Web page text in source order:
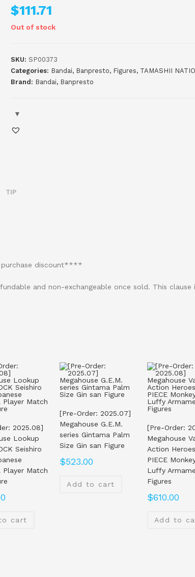
$111.71
Out of stock
SKU:SP00373
Categories: Bandai, Banpresto, Figures, TAMASHII
Brand: Bandai, Banpresto
TIP
discount****
and non-exchangeable once sold. This clause
2025.08]
Lookup
Seishiro
Player Match
cart
[Pre-Order: 2025.07]
Megahouse G.E.M.
series Gintama Palm
Size Gin san Figure
$523.00
Add to cart
[Pre-Order:
Megahouse
Action
PIECE
Luffy
Figures
$610.00
Add to